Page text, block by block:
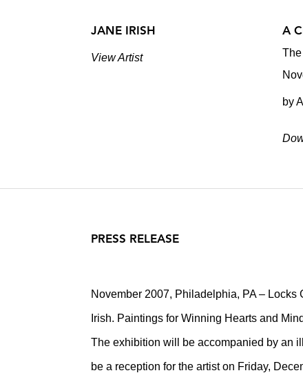
JANE IRISH
View Artist
A
by
PRESS RELEASE
November 2007, Philadelphia, PA –
Irish. Paintings for Winning Hearts and
The exhibition will be accompanied by an
be a reception for the artist on Friday,